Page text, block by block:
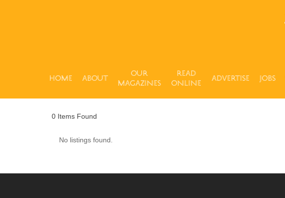
Home About
Our
Magazines
Read
Online
Advertise Jobs
0 Items Found
No listings found.